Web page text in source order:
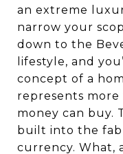
an extreme
narrow your
down to the
lifestyle, and
concept of a
represents
money can buy.
built into the
currency. What,